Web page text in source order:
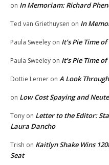
on In Memoriam: Richard
Ted van Griethuysen on In
Paula Sweeley on It’s Pie Time
Paula Sweeley on It’s Pie Time
Dottie Lerner on A Look
on Low Cost Spaying and
Tony on Letter to the Editor:
Laura Dancho
Trish on Kaitlyn Shake Wins
Seat